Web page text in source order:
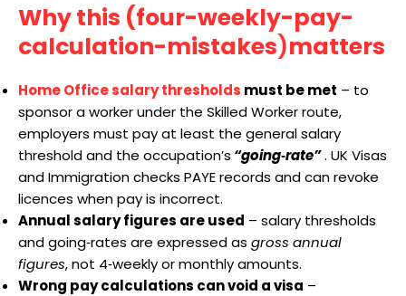
Why this (four-weekly-pay-
calculation-mistakes)matters
Home Office salary thresholds must be met – to
sponsor a worker under the Skilled Worker route,
employers must pay at least the general salary
threshold and the occupation’s “going‑rate”. UK Visas
and Immigration checks PAYE records and can revoke
licences when pay is incorrect.
Annual salary figures are used – salary thresholds
and going‑rates are expressed as gross annual
figures, not 4‑weekly or monthly amounts.
Wrong pay calculations can void a visa –